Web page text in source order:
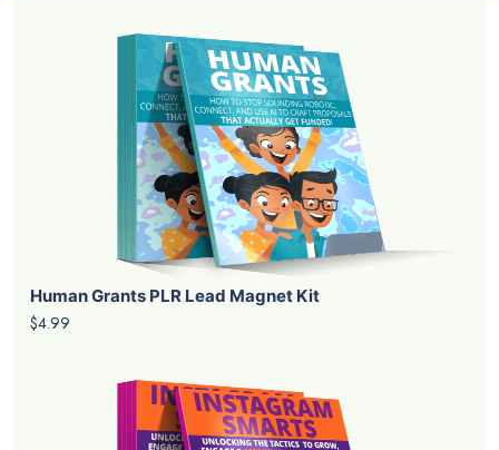
Human Grants PLR Lead Magnet Kit
$4.99